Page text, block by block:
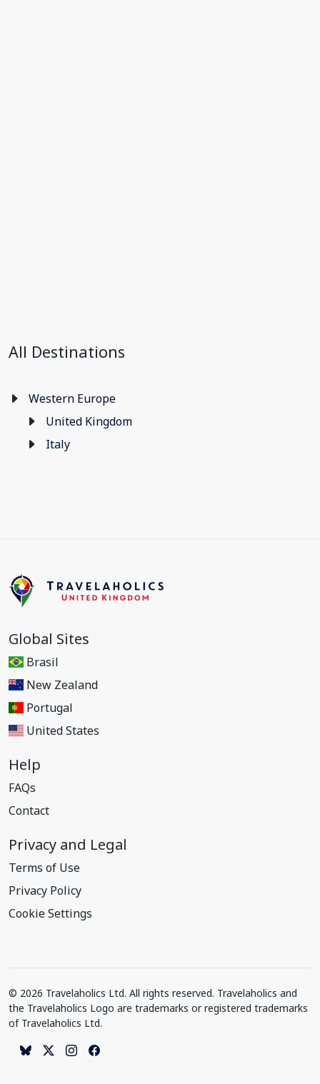
All Destinations
Western Europe
United Kingdom
Italy
Global Sites
Brasil
New Zealand
Portugal
United States
Help
FAQs
Contact
Privacy and Legal
Terms of Use
Privacy Policy
Cookie Settings
© 2026 Travelaholics Ltd. All rights reserved. Travelaholics and
the Travelaholics Logo are trademarks or registered trademarks
of Travelaholics Ltd.